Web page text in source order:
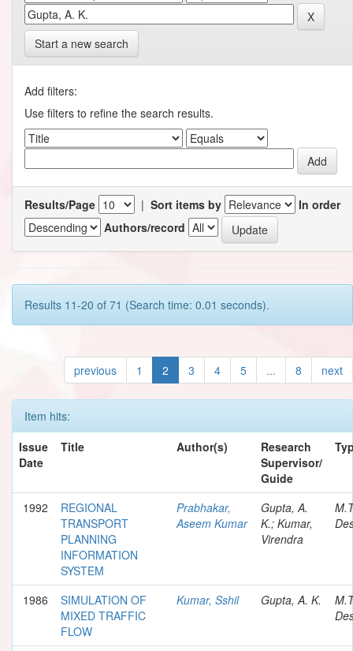
Start a new search
Add filters:
Use filters to refine the search results.
Results/Page | Sort items by
In order
Authors/record
Results 11-20 of 71 (Search time: 0.01 seconds).
previous 1 2 3 4 5 ... 8 next
Item hits:
Issue
Date
Title Author(s)
Research
Supervisor/
Guide
1992
REGIONAL
TRANSPORT
PLANNING
INFORMATION
SYSTEM
Prabhakar,
Aseem Kumar
Gupta, A.
K.; Kumar,
Virendra
1986
SIMULATION OF
MIXED TRAFFIC
FLOW
Kumar, Sshil Gupta, A. K.